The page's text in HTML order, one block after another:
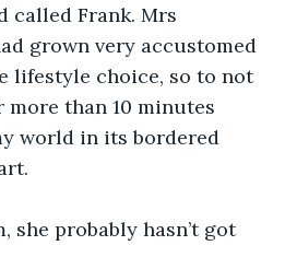
called Frank. Mrs
grown very accustomed
lifestyle choice, so to not
more than 10 minutes
world in its bordered
she probably hasn’t got